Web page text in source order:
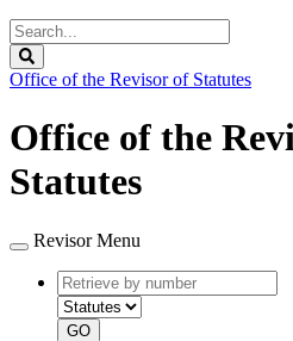
Search
Legislature
Office of the Revisor of Statutes
Office of the
Statutes
Revisor Menu
Retrieve
by
number
GO